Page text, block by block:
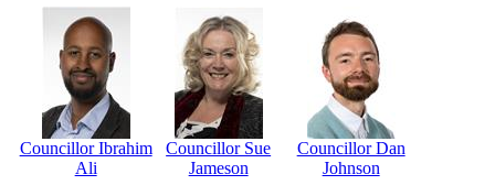
Councillor Ibrahim
Ali
Councillor Sue
Jameson
Councillor Dan
Johnson